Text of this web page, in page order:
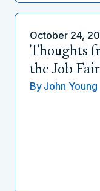
October 24,
Thoughts
the Job
By John Young